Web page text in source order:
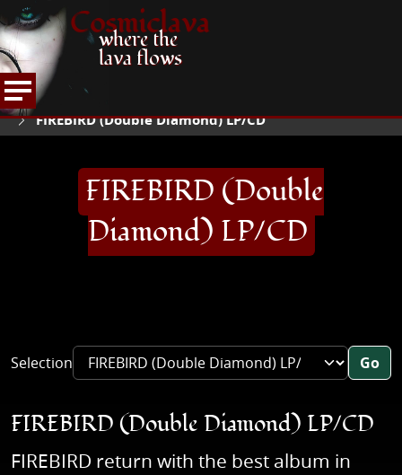
Cosmiclava
where the
lava flows
HOME
ARTICLES AND MORE
FIREBIRD (Double Diamond) LP/CD
FIREBIRD (Double
Diamond) LP/CD
Selection Go
FIREBIRD (Double Diamond) LP/CD
FIREBIRD return with the best album in